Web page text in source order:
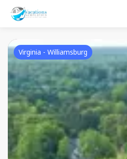
Virginia - Williamsburg